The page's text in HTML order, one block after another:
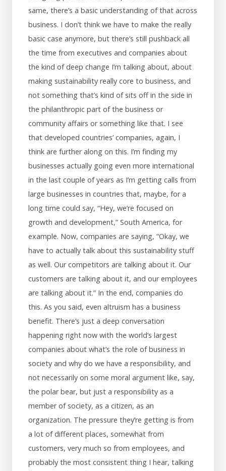
same, there’s a basic understanding of that across
business. I don’t think we have to make the really
basic case anymore, but there’s still pushback all
the time from executives and companies about
the kind of deep change I’m talking about, about
making sustainability really core to business, and
not something that’s kind of sits off in the side in
the philanthropic part of the business or
community affairs or something like that. I see
that developed countries’ companies, again, I
think are further along on this. I’m finding my
businesses actually going even more international
in the last couple of years as I’m getting calls from
large businesses in countries that, maybe, for a
long time could say, “Hey, we’re focused on
growth and development,” South America, for
example. Now, companies are saying, “Okay, we
have to actually talk about this sustainability stuff
as well. Our competitors are talking about it. Our
customers are talking about it, and our employees
are talking about it.” In the end, companies do
this. As you said, even altruism has a business
benefit. There’s just a deep conversation
happening right now with the world’s largest
companies about what’s the role of business in
society and why do we have a responsibility, and
not necessarily on some moral argument like, say,
the polar bear, but just a responsibility as a
member of society, as a citizen, as an
organization. The pressure they’re getting is from
a lot of different places, somewhat from
customers, very much so from employees, and
probably the most consistent thing I hear, talking